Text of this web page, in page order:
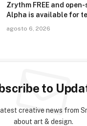
Zrythm FREE and open-
Alpha is available for
agosto 6, 2026
to
creative news from
about art & design.